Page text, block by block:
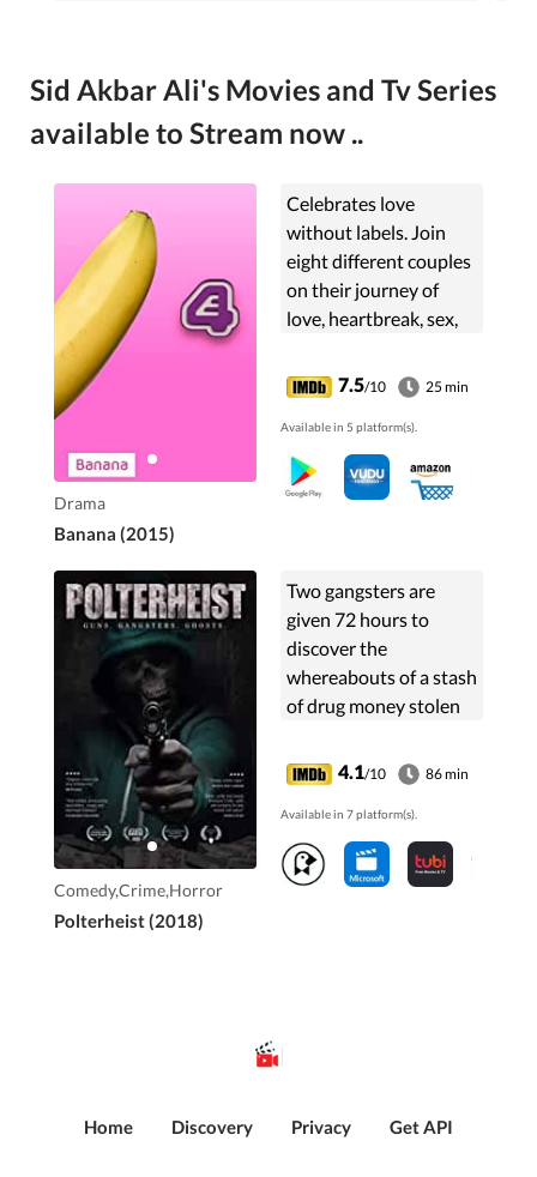
Sid Akbar Ali's Movies and Tv Series
available to Stream now ..
Drama
Banana (2015)
Celebrates love
without labels. Join
eight different couples
on their journey of
love, heartbreak, sex,
7.5/10 25 min
Available in 5 platform(s).
Comedy,Crime,Horror
Polterheist (2018)
Two gangsters are
given 72 hours to
discover the
whereabouts of a stash
of drug money stolen
only one
problem...they just
murdered him. Frantic
to find the cash, the ...
4.1/10 86 min
Available in 7 platform(s).
Home Discovery Privacy Get API